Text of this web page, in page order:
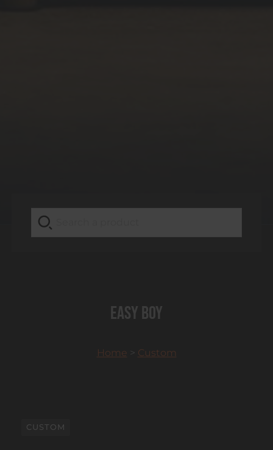
Easy boy
Home > Custom
CUSTOM